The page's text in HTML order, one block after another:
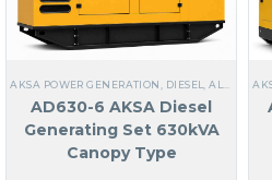
AKSA POWER GENERATION DIESEL ,ALL GENERATORS
AD630-6 AKSA Diesel
Generating Set 630kVA
Canopy Type
,DIESEL,STEEL,NO MADE IN USA, ANGUILA,